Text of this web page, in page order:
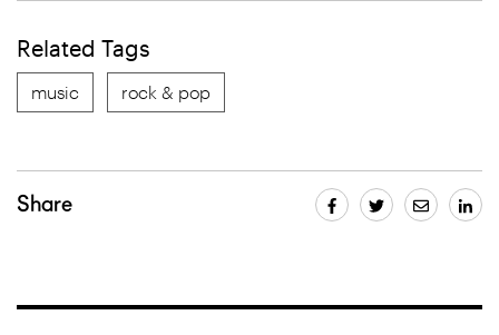
Related Tags
music rock & pop
Share